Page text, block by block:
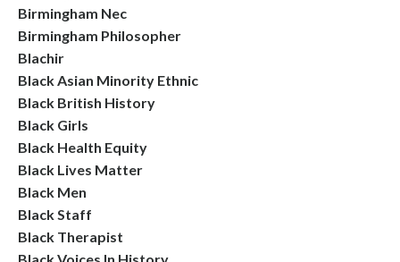
Birmingham Nec
Birmingham Philosopher
Blachir
Black Asian Minority Ethnic
Black British History
Black Girls
Black Health Equity
Black Lives Matter
Black Men
Black Staff
Black Therapist
Black Voices In History